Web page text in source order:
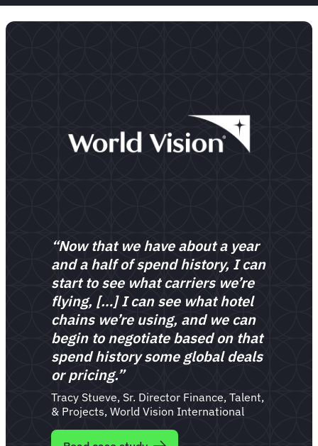
“Now that we have about a year
and a half of spend history, I can
start to see what carriers we’re
flying, […] I can see what hotel
chains we’re using, and we can
begin to negotiate based on that
spend history some global deals
or pricing.”
Tracy Stueve, Sr. Director Finance, Talent,
& Projects, World Vision International